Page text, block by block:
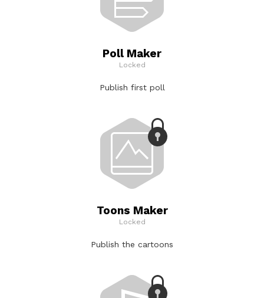
Poll Maker
Locked
Publish first poll
Toons Maker
Locked
Publish the cartoons